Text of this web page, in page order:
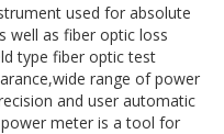
used for absolute
well as fiber optic loss
type fiber optic test
range of power
and user automatic
meter is a tool for